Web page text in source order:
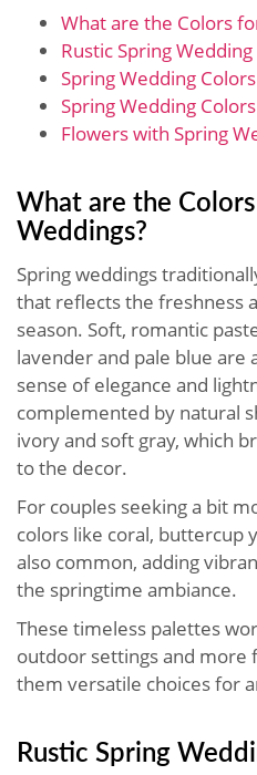
What are the Colors
Rustic Spring
Spring Wedding
Spring Wedding
Flowers with Spring
What are the
Weddings?
Spring weddings
that reflects the freshness
season. Soft, romantic
lavender and pale blue are
sense of elegance and
complemented by natural
ivory and soft gray, which
to the decor.
For couples seeking a bit
colors like coral, buttercup
also common, adding
the springtime ambiance.
These timeless palettes
outdoor settings and more
them versatile choices for
Rustic Spring